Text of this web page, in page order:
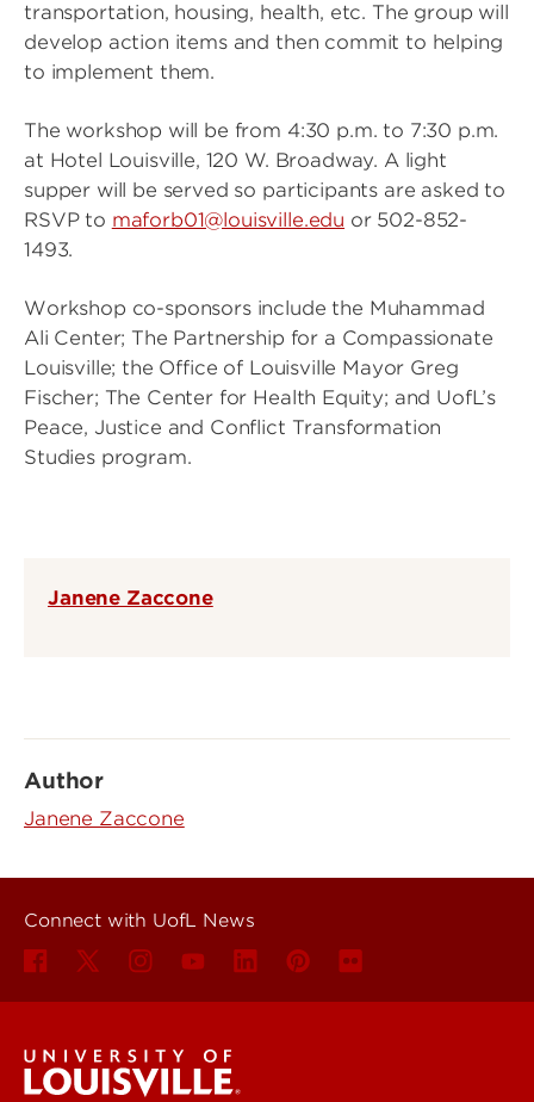
transportation, housing, health, etc. The group will
develop action items and then commit to helping
to implement them.
The workshop will be from 4:30 p.m. to 7:30 p.m.
at Hotel Louisville, 120 W. Broadway. A light
supper will be served so participants are asked to
RSVP to maforb01@louisville.edu or 502-852-
1493.
Workshop co-sponsors include the Muhammad
Ali Center; The Partnership for a Compassionate
Louisville; the Office of Louisville Mayor Greg
Fischer; The Center for Health Equity; and UofL’s
Peace, Justice and Conflict Transformation
Studies program.
Janene Zaccone
Author
Janene Zaccone
Connect with UofL News